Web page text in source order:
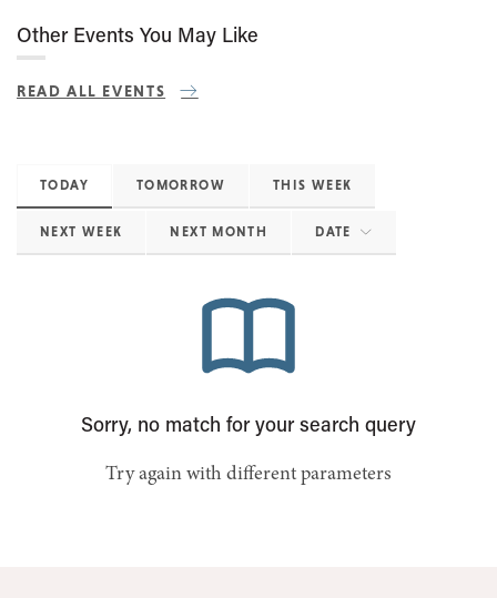
Other Events You May Like
READ ALL EVENTS
TODAY TOMORROW THIS WEEK
NEXT WEEK NEXT MONTH DATE
Sorry, no match for your search query
Try again with different parameters